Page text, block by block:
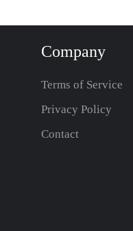
Company
Terms of Service
Privacy Policy
Contact